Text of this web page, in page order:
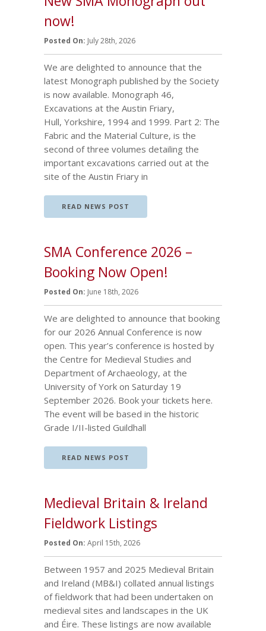
now!
Posted On: July 28th, 2026
We are delighted to announce that the
latest Monograph published by the Society
is now available. Monograph 46,
Excavations at the Austin Friary,
Hull, Yorkshire, 1994 and 1999. Part 2: The
Fabric and the Material Culture, is the
second of three volumes detailing the
important excavations carried out at the
site of the Austin Friary in
READ NEWS POST
SMA Conference 2026 –
Booking Now Open!
Posted On: June 18th, 2026
We are delighted to announce that booking
for our 2026 Annual Conference is now
open. This year’s conference is hosted by
the Centre for Medieval Studies and
Department of Archaeology, at the
University of York on Saturday 19
September 2026. Book your tickets here.
The event will be based in the historic
Grade I/II-listed Guildhall
READ NEWS POST
Medieval Britain & Ireland
Fieldwork Listings
Posted On: April 15th, 2026
Between 1957 and 2025 Medieval Britain
and Ireland (MB&I) collated annual listings
of fieldwork that had been undertaken on
medieval sites and landscapes in the UK
and Éire. These listings are now available